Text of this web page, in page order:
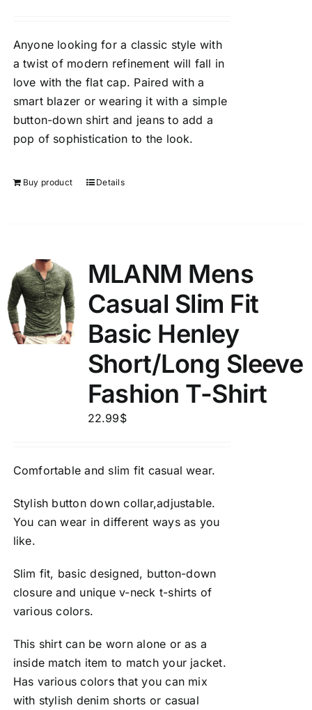
Anyone looking for a classic style with
a twist of modern refinement will fall in
love with the flat cap. Paired with a
smart blazer or wearing it with a simple
button-down shirt and jeans to add a
pop of sophistication to the look.
Buy product Details
MLANM Mens
Casual Slim Fit
Basic Henley
Short/Long Sleeve
Fashion T-Shirt
22.99$
Comfortable and slim fit casual wear.
Stylish button down collar,adjustable.
You can wear in different ways as you
like.
Slim fit, basic designed, button-down
closure and unique v-neck t-shirts of
various colors.
This shirt can be worn alone or as a
inside match item to match your jacket.
Has various colors that you can mix
with stylish denim shorts or casual